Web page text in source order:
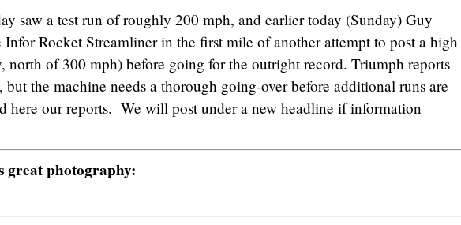
saw a test run of roughly 200 mph, and earlier today (Sunday) Guy
Infor Rocket Streamliner in the first mile of another attempt to post a high
north of 300 mph) before going for the outright record. Triumph reports
the machine needs a thorough going-over before additional runs are
here our reports. We will post under a new headline if information
great photography: